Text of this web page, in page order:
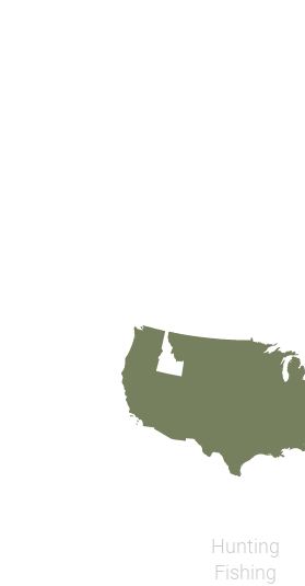
Hunting
Fishing